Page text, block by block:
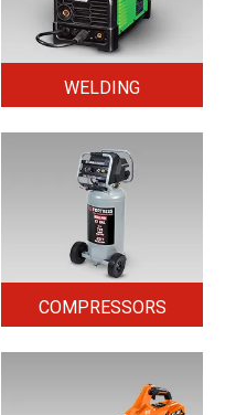
WELDING
COMPRESSORS